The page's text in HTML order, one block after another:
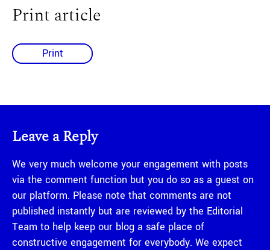
Print article
Print
Leave a Reply
We very much welcome your engagement with posts
via the comment function but you do so as a guest on
our platform. Please note that comments are not
published instantly but are reviewed by the Editorial
Team to help keep our blog a safe place of
constructive engagement for everybody. We expect